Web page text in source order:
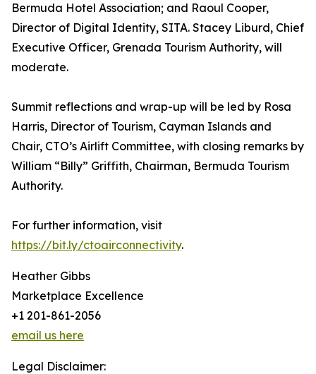
Bermuda Hotel Association; and Raoul Cooper,
Director of Digital Identity, SITA. Stacey Liburd, Chief
Executive Officer, Grenada Tourism Authority, will
moderate.
Summit reflections and wrap-up will be led by Rosa
Harris, Director of Tourism, Cayman Islands and
Chair, CTO’s Airlift Committee, with closing remarks by
William “Billy” Griffith, Chairman, Bermuda Tourism
Authority.
For further information, visit
https://bit.ly/ctoairconnectivity.
Heather Gibbs
Marketplace Excellence
+1 201-861-2056
email us here
Legal Disclaimer: